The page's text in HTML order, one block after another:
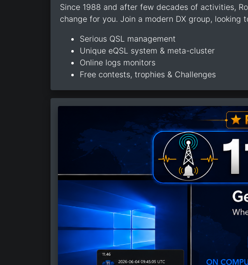
Since 1988 and after few decades of activities,
change for you. Join a modern DX group, looking
Serious QSL management
Unique eQSL system & meta-cluster
Online logs monitors
Free contests, trophies & Challenges